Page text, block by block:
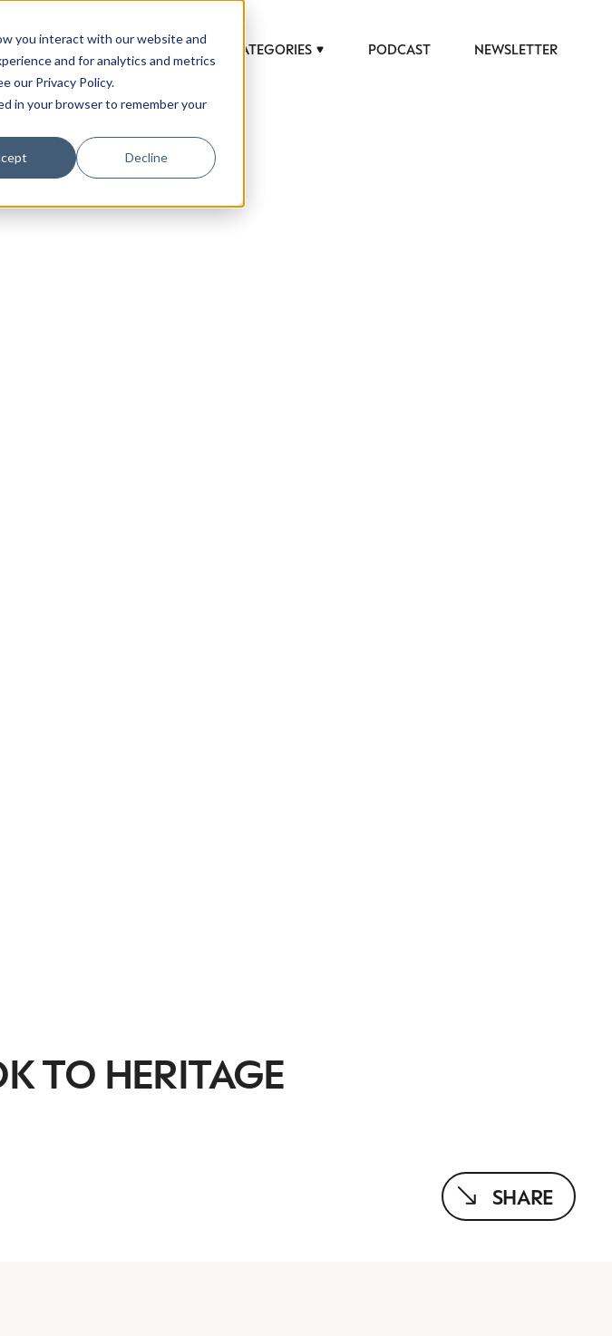
you interact with our website and
and for analytics and metrics
our Privacy Policy.
in your browser to remember your
Decline
CATEGORIES PODCAST NEWSLETTER
TO HERITAGE
SHARE
exclusive insights and trends to help luxury professionals navigate an